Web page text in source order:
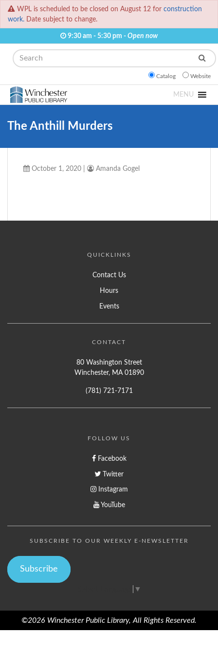
WPL is scheduled to be closed on August 12 for construction
work. Date subject to change.
9:30 am - 5:30 pm - Open now
Search
Catalog Website
MENU
The Anthill Murders
October 1, 2020 Amanda Gogel
QUICKLINKS
Contact Us
Hours
Events
CONTACT
80 Washington Street
Winchester, MA 01890
(781) 721-7171
FOLLOW US
Facebook
Twitter
Instagram
YouTube
SUBSCRIBE TO OUR WEEKLY E-NEWSLETTER
Subscribe
▼
©2026 Winchester Public Library, All Rights Reserved.